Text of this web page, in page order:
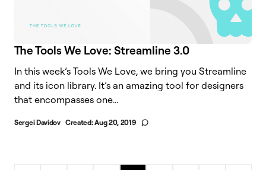
The Tools We Love: Streamline 3.0
In this week’s Tools We Love, we bring you Streamline
and its icon library. It’s an amazing tool for designers
that encompasses one...
Sergei Davidov Created:Aug 20, 2019